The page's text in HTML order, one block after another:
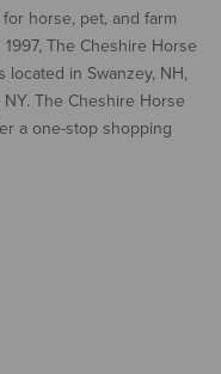
horse, pet, and farm
The Cheshire Horse
located in Swanzey, NH,
The Cheshire Horse
a one-stop shopping